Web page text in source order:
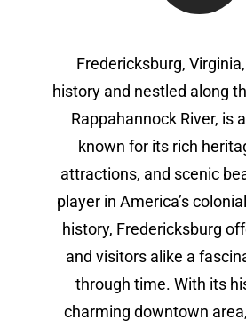
Fredericksburg,
history and nestled along
Rappahannock River, is
known for its rich
attractions, and scenic
player in America’s
history, Fredericksburg
and visitors alike a
through time. With its
charming downtown